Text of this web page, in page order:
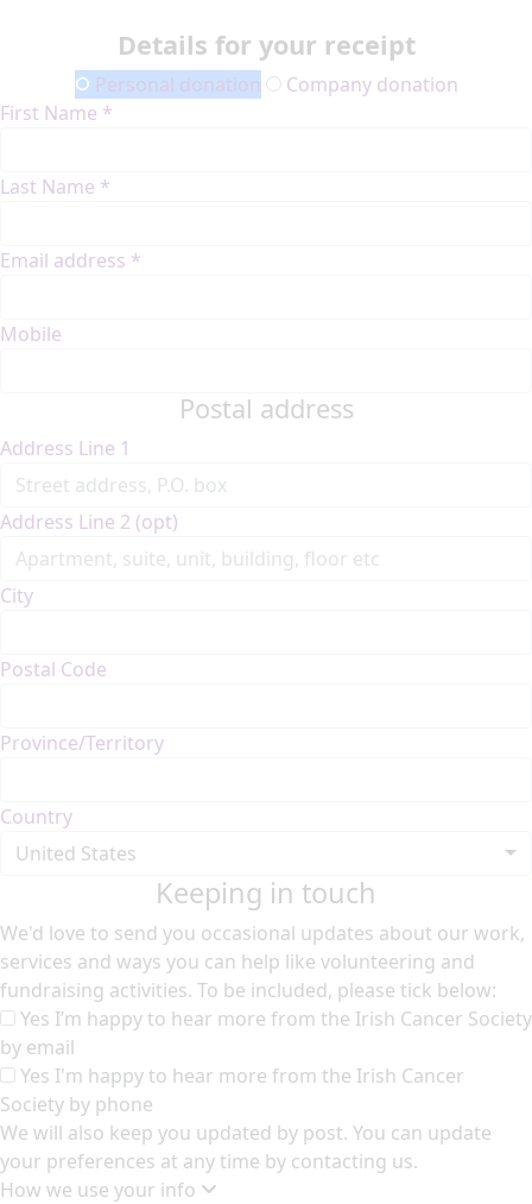
Details for your receipt
Personal donation
Company donation
First Name *
Last Name *
Email address *
Mobile
Postal address
Address Line 1
Address Line 2 (opt)
City
Postal Code
Province/Territory
Country
United States
Keeping in touch
We'd love to send you occasional updates about our work,
services and ways you can help like volunteering and
fundraising activities. To be included, please tick below:
Yes I’m happy to hear more from the Irish Cancer Society
by email
Yes I'm happy to hear more from the Irish Cancer
Society by phone
We will also keep you updated by post. You can update
your preferences at any time by contacting us.
How we use your info